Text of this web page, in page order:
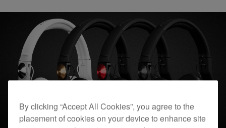
By clicking “Accept All Cookies”, you agree to the
placement of cookies on your device to enhance site